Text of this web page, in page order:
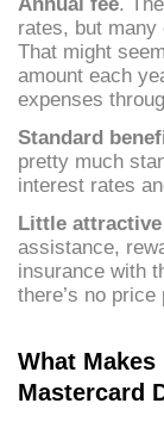
rates, but many
That might
amount each
expenses
Standard
pretty much
interest rates
Little
assistance,
insurance with
there’s no price
What
Mastercard